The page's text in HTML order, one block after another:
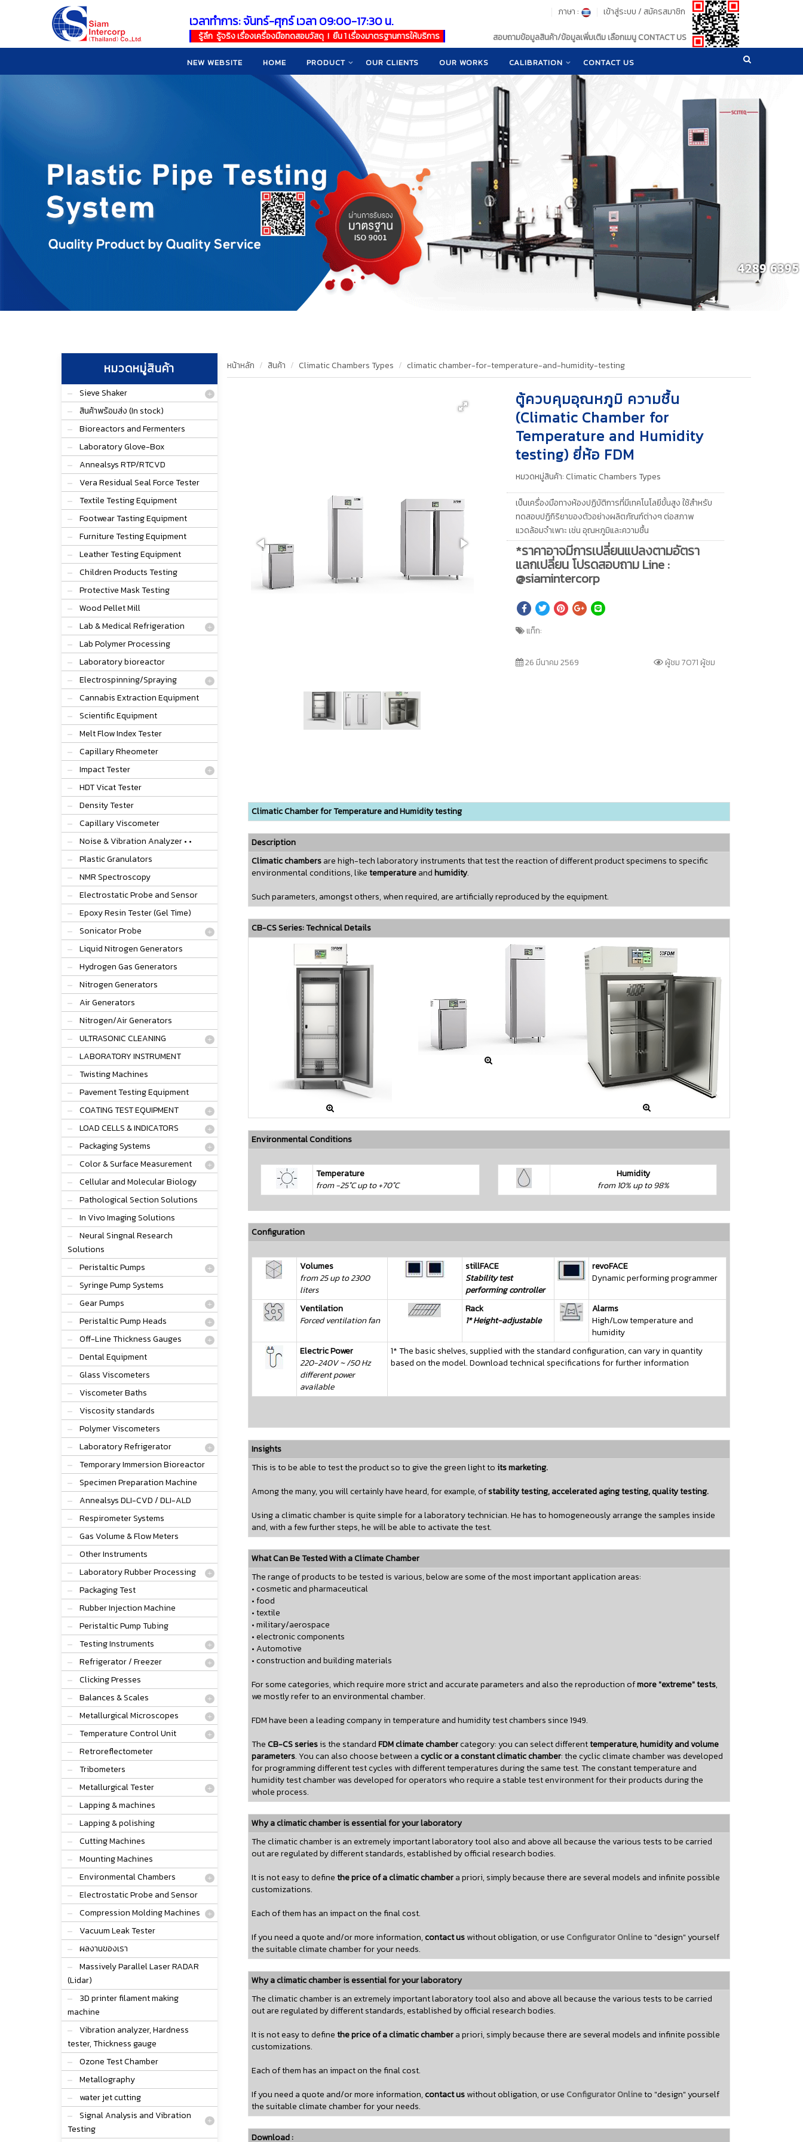
เวลาทำการ: จันทร์-ศุกร์ เวลา 09:00-17:30 น.
รู้ลึก รู้จริง เรื่องเครื่องมือทดสอบวัสดุ ! ยืน 1 เรื่องมาตรฐานการให้บริการ
เข้าสู่ระบบ / สมัครสมาชิก
ภาษา :
สอบถามข้อมูลสินค้า/ข้อมูลเพิ่มเติม เลือกเมนู CONTACT US
NEW WEBSITE HOME PRODUCT OUR CLIENTS OUR WORKS CALIBRATION CONTACT US
หมวดหมู่สินค้า
Sieve Shaker
สินค้าพร้อมส่ง (In stock)
Bioreactors and Fermenters
Laboratory Glove-Box
Annealsys RTP/RTCVD
Vera Residual Seal Force Tester
Textile Testing Equipment
Footwear Tasting Equipment
Furniture Testing Equipment
Leather Testing Equipment
Children Products Testing
Protective Mask Testing
Wood Pellet Mill
Lab & Medical Refrigeration
Lab Polymer Processing
Laboratory bioreactor
Electrospinning/Spraying
Cannabis Extraction Equipment
Scientific Equipment
Melt Flow Index Tester
Capillary Rheometer
Impact Tester
HDT Vicat Tester
Density Tester
Capillary Viscometer
Noise & Vibration Analyzer • •
Plastic Granulators
NMR Spectroscopy
Electrostatic Probe and Sensor
Epoxy Resin Tester (Gel Time)
Sonicator Probe
Liquid Nitrogen Generators
Hydrogen Gas Generators
Nitrogen Generators
Air Generators
Nitrogen/Air Generators
ULTRASONIC CLEANING
LABORATORY INSTRUMENT
Twisting Machines
Pavement Testing Equipment
COATING TEST EQUIPMENT
LOAD CELLS & INDICATORS
Packaging Systems
Color & Surface Measurement
Cellular and Molecular Biology
Pathological Section Solutions
In Vivo Imaging Solutions
Neural Singnal Research
Solutions
Peristaltic Pumps
Syringe Pump Systems
Gear Pumps
Peristaltic Pump Heads
Off-Line Thickness Gauges
Dental Equipment
Glass Viscometers
Viscometer Baths
Viscosity standards
Polymer Viscometers
Laboratory Refrigerator
Temporary Immersion Bioreactor
Specimen Preparation Machine
Annealsys DLI-CVD / DLI-ALD
Respirometer Systems
Gas Volume & Flow Meters
Other Instruments
Laboratory Rubber Processing
Packaging Test
Rubber Injection Machine
Peristaltic Pump Tubing
Testing Instruments
Refrigerator / Freezer
Clicking Presses
Balances & Scales
Metallurgical Microscopes
Temperature Control Unit
Retroreflectometer
Tribometers
Metallurgical Tester
Lapping & machines
Lapping & polishing
Cutting Machines
Mounting Machines
Environmental Chambers
Electrostatic Probe and Sensor
Compression Molding Machines
Vacuum Leak Tester
ผลงานของเรา
Massively Parallel Laser RADAR
(Lidar)
3D printer filament making
machine
Vibration analyzer, Hardness
tester, Thickness gauge
Ozone Test Chamber
Metallography
water jet cutting
Signal Analysis and Vibration
Testing
หน้าหลัก สินค้า Climatic Chambers Types climatic chamber-for-temperature-and-humidity-testing
ตู้ควบคุมอุณหภูมิ ความชื้น
(Climatic Chamber for
Temperature and Humidity
testing) ยี่ห้อ FDM
หมวดหมู่สินค้า: Climatic Chambers Types
เป็นเครื่องมือทางห้องปฏิบัติการที่มีเทคโนโลยีขั้นสูง ใช้สำหรับ
ทดสอบปฏิกิริยาของตัวอย่างผลิตภัณฑ์ต่างๆ ต่อสภาพ
แวดล้อมจำเพาะ เช่น อุณหภูมิและความชื้น
*ราคาอาจมีการเปลี่ยนแปลงตามอัตรา
แลกเปลี่ยน โปรดสอบถาม Line :
@siamintercorp
แท็ก:
26 มีนาคม 2569 ผู้ชม 7071 ผู้ชม
Climatic Chamber for Temperature and Humidity testing
Description
Climatic chambersare high-tech laboratory instruments that test the reaction of different product specimens to specific
environmental conditions, liketemperatureandhumidity.
Such parameters, amongst others, when required, are artificially reproduced by the equipment.
CB-CS Series: Technical Details



Environmental Conditions
Temperature
from -25°C up to +70°C
Humidity
from 10% up to 98%
Configuration
Volumes
from 25 up to 2300
liters
stillFACE
Stability test
performing controller
revoFACE
Dynamic performing programmer
Ventilation
Forced ventilation fan
Rack
1* Height-adjustable
Alarms
High/Low temperature and
humidity
Electric Power
220-240V ~ /50 Hz
different power
available
1* The basic shelves, supplied with the standard configuration, can vary in quantity
based on the model. Download technical specifications for further information
Insights
This is to be able to test the product so to give the green light to its marketing.
Among the many, you will certainly have heard, for example, ofstability testing, accelerated aging testing, quality testing.
Using a climatic chamber is quite simple for a laboratory technician. He has to homogeneously arrange the samples inside
and, with a few further steps, he will be able to activate the test.
What Can Be Tested With a Climate Chamber
The range of products to be tested is various, below are some of the most important application areas:
• cosmetic and pharmaceutical
• food
• textile
• military/aerospace
• electronic components
• Automotive
• construction and building materials
For some categories, which require more strict and accurate parameters and also the reproduction ofmore "extreme" tests,
we mostly refer to an environmental chamber.
FDM have been a leading company in temperature and humidity test chambers since 1949.
TheCB-CS seriesis the standardFDM climate chambercategory: you can select differenttemperature, humidity and volume
parameters. You can also choose between acyclic or a constant climatic chamber: the cyclic climate chamber was developed
for programming different test cycles with different temperatures during the same test. The constant temperature and
humidity test chamber was developed for operators who require a stable test environment for their products during the
whole process.
Why a climatic chamber is essential for your laboratory
The climatic chamber is an extremely important laboratory tool also and above all because the various tests to be carried
out are regulated by different standards, established by official research bodies.
It is not easy to definethe price of a climatic chambera priori, simply because there are several models and infinite possible
customizations.
Each of them has an impact on the final cost.
If you need a quote and/or more information,contact us without obligation, or use Configurator Onlineto "design" yourself
the suitable climate chamber for your needs.
Why a climatic chamber is essential for your laboratory
The climatic chamber is an extremely important laboratory tool also and above all because the various tests to be carried
out are regulated by different standards, established by official research bodies.
It is not easy to definethe price of a climatic chambera priori, simply because there are several models and infinite possible
customizations.
Each of them has an impact on the final cost.
If you need a quote and/or more information,contact us without obligation, or use Configurator Onlineto "design" yourself
the suitable climate chamber for your needs.
Download :